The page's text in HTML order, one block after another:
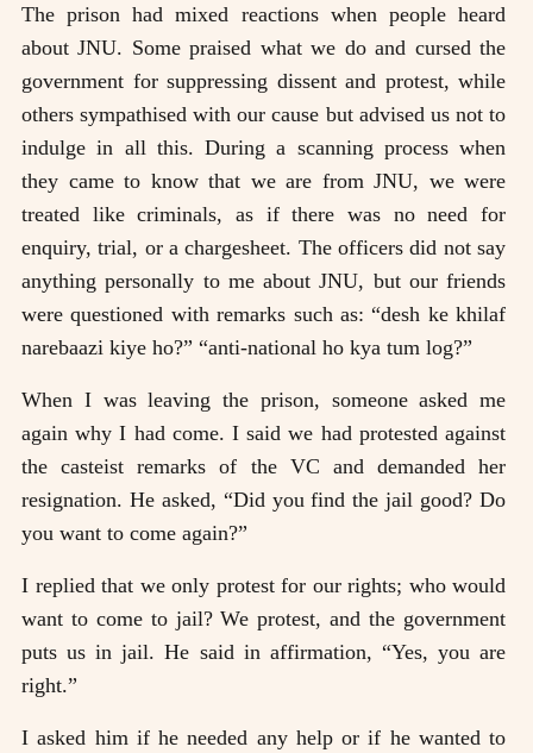
The prison had mixed reactions when people heard
about JNU. Some praised what we do and cursed the
government for suppressing dissent and protest, while
others sympathised with our cause but advised us not to
indulge in all this. During a scanning process when
they came to know that we are from JNU, we were
treated like criminals, as if there was no need for
enquiry, trial, or a chargesheet. The officers did not say
anything personally to me about JNU, but our friends
were questioned with remarks such as: “desh ke khilaf
narebaazi kiye ho?” “anti-national ho kya tum log?”
When I was leaving the prison, someone asked me
again why I had come. I said we had protested against
the casteist remarks of the VC and demanded her
resignation. He asked, “Did you find the jail good? Do
you want to come again?”
I replied that we only protest for our rights; who would
want to come to jail? We protest, and the government
puts us in jail. He said in affirmation, “Yes, you are
right.”
I asked him if he needed any help or if he wanted to